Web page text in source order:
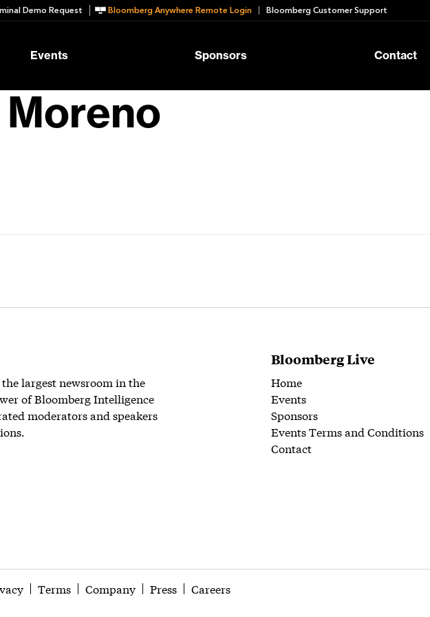
Demo Request Bloomberg Anywhere Remote Login Bloomberg Customer Support
Events Sponsors Contact
largest newsroom in the
of Bloomberg Intelligence
moderators and speakers
Bloomberg Live
Home
Events
Sponsors
Events Terms and Conditions
Contact
Terms Company Press Careers